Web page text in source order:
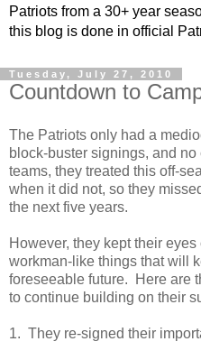
Patriots from a 30+ year
this blog is done in official
Tuesday, July 27, 2010
Countdown to
The Patriots only had a
block-buster signings, and
teams, they treated this off-
when it did not, so they
the next five years.
However, they kept their
workman-like things that will
foreseeable future. Here are
to continue building on their
1. They re-signed their